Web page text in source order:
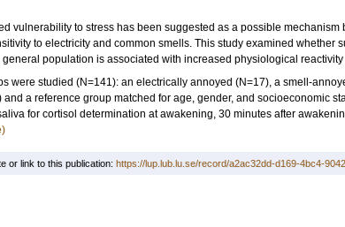
vulnerability to stress has been suggested as a possible
to electricity and common smells. This study examined whether
population is associated with increased physiological
were studied (N=141): an electrically annoyed (N=17), a smell-
a reference group matched for age, gender, and socioeconomic
for cortisol determination at awakening, 30 minutes after
or link to this publication: https://lup.lub.lu.se/record/a2ac32dd-d169-4bc4-